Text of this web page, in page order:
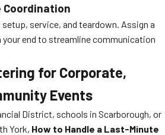
Coordination
setup, service, and teardown. Assign a
end to streamline communication
for Corporate,
Events
District, schools in Scarborough, or
York, How to Handle a Last-Minute